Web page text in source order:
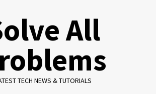
All
TECH NEWS & TUTORIALS